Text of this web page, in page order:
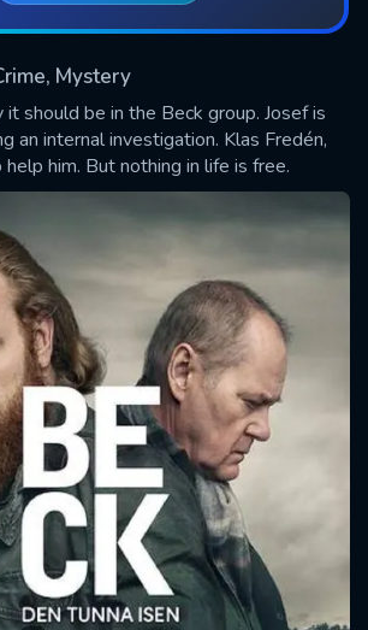
Mystery
should be in the Beck group. Josef is
an internal investigation. Klas Fredén,
him. But nothing in life is free.
SUBMIT